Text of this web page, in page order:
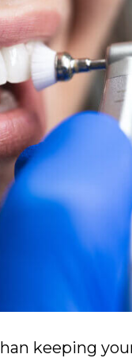
keeping